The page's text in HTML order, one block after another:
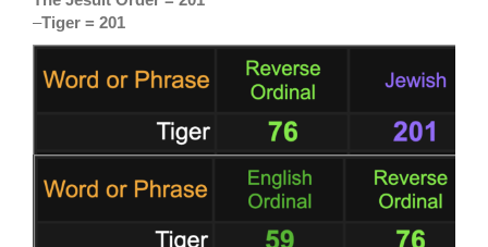
–Tiger = 201